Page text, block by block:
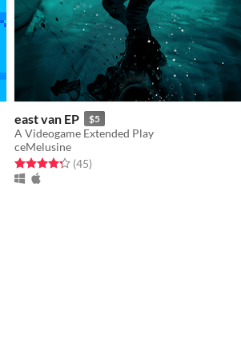
east van EP $5
A Videogame Extended Play
ceMelusine
Rated 4.3 out of 5 stars
(45total ratings
)